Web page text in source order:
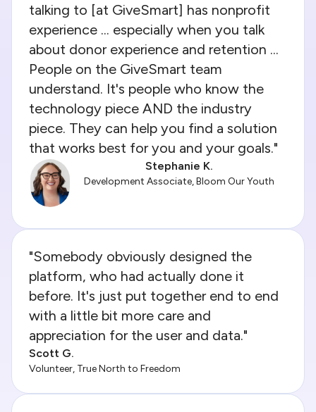
talking to [at GiveSmart] has nonprofit
experience ... especially when you talk
about donor experience and retention ...
People on the GiveSmart team
understand. It's people who know the
technology piece AND the industry
piece. They can help you find a solution
that works best for you and your goals."
Stephanie K.
Development Associate, Bloom Our Youth
"Somebody obviously designed the
platform, who had actually done it
before. It's just put together end to end
with a little bit more care and
appreciation for the user and data."
Scott G.
Volunteer, True North to Freedom